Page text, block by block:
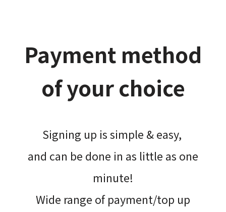
Payment method
of your choice
Signing up is simple & easy,​
and can be done​ in as little as one
minute!
Wide range of payment/top up